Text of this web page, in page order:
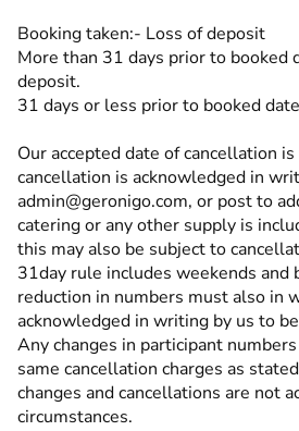
Booking taken:- Loss of deposit
More than 31 days prior to booked
deposit.
31 days or less prior to booked
Our accepted date of cancellation
cancellation is acknowledged in
admin@geronigo.com, or post to
catering or any other supply is
this may also be subject to
31day rule includes weekends and
reduction in numbers must also in
acknowledged in writing by us to
Any changes in participant
same cancellation charges as
changes and cancellations are not
circumstances.